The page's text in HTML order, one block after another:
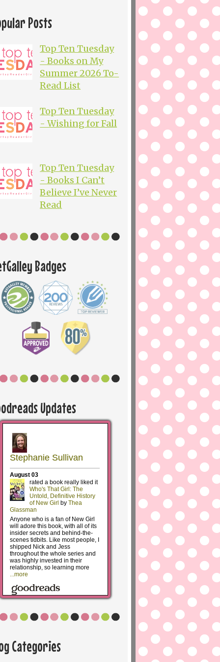
Posts
Top Ten Tuesday
- Books on My
Summer 2026 To-
Read List
Top Ten Tuesday
- Wishing for Fall
Top Ten Tuesday
- Books I Can’t
Believe I’ve Never
Read
Badges
Updates
Categories